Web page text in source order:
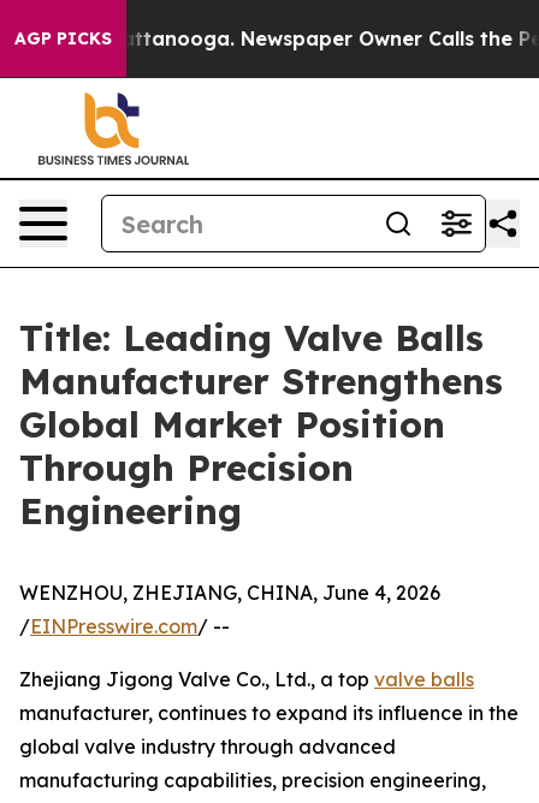
AGP PICKS
Chattanooga. Newspaper Owner Calls the People
Title: Leading Valve Balls
Manufacturer Strengthens
Global Market Position
Through Precision
Engineering
WENZHOU, ZHEJIANG, CHINA, June 4, 2026
/EINPresswire.com/ --
Zhejiang Jigong Valve Co., Ltd., a top valve balls
manufacturer, continues to expand its influence in the
global valve industry through advanced
manufacturing capabilities, precision engineering,